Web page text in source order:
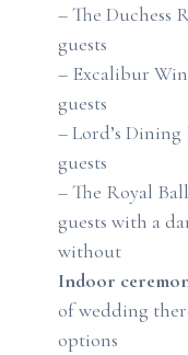
– The Duchess
guests
– Excalibur
guests
– Lord’s
guests
– The Royal
guests with a
without
Indoor
of wedding
options